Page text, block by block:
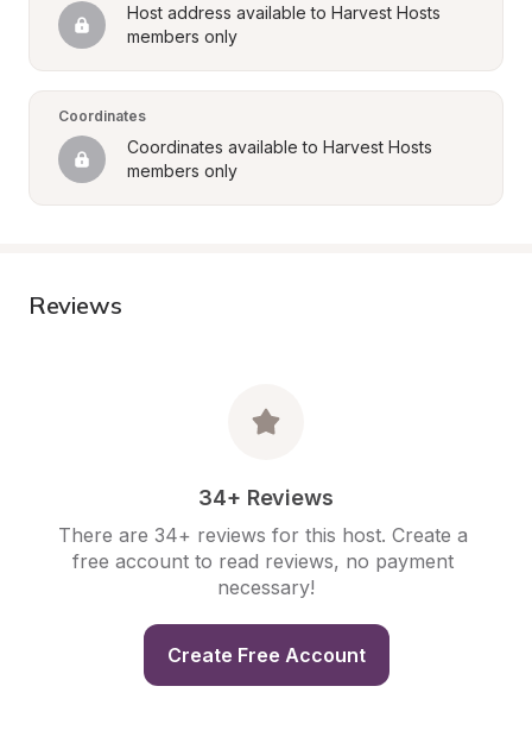
Host address available to Harvest Hosts
members only
Coordinates
Coordinates available to Harvest Hosts
members only
Reviews
34+ Reviews
There are 34+ reviews for this host. Create a
free account to read reviews, no payment
necessary!
Create Free Account